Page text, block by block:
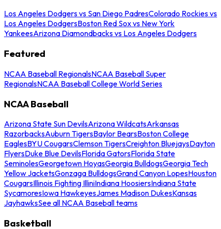
Los Angeles Dodgers vs San Diego PadresColorado Rockies vs
Los Angeles DodgersBoston Red Sox vs New York
YankeesArizona Diamondbacks vs Los Angeles Dodgers
Featured
NCAA Baseball RegionalsNCAA Baseball Super
RegionalsNCAA Baseball College World Series
NCAA Baseball
Arizona State Sun DevilsArizona WildcatsArkansas
RazorbacksAuburn TigersBaylor BearsBoston College
EaglesBYU CougarsClemson TigersCreighton BluejaysDayton
FlyersDuke Blue DevilsFlorida GatorsFlorida State
SeminolesGeorgetown HoyasGeorgia BulldogsGeorgia Tech
Yellow JacketsGonzaga BulldogsGrand Canyon LopesHouston
CougarsIllinois Fighting IlliniIndiana HoosiersIndiana State
SycamoresIowa HawkeyesJames Madison DukesKansas
JayhawksSee all NCAA Baseball teams
Basketball